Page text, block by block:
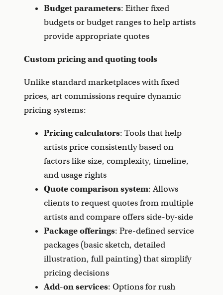
Budget parameters: Either fixed
budgets or budget ranges to help artists
provide appropriate quotes
Custom pricing and quoting tools
Unlike standard marketplaces with fixed
prices, art commissions require dynamic
pricing systems:
Pricing calculators: Tools that help
artists price consistently based on
factors like size, complexity, timeline,
and usage rights
Quote comparison system: Allows
clients to request quotes from multiple
artists and compare offers side-by-side
Package offerings: Pre-defined service
packages (basic sketch, detailed
illustration, full painting) that simplify
pricing decisions
Add-on services: Options for rush